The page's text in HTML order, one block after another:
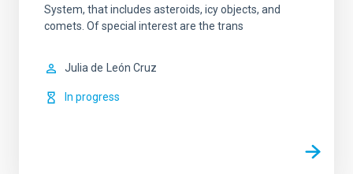
System, that includes asteroids, icy objects, and
comets. Of special interest are the trans
Julia de León Cruz
In progress